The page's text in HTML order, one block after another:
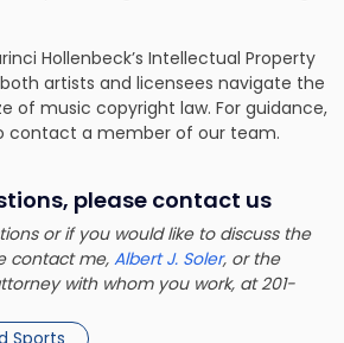
Hollenbeck’s Intellectual Property
artists and licensees navigate the
of music copyright law. For guidance,
contact a member of our team.
please contact us
or if you would like to discuss the
contact me, Albert J. Soler, or the
with whom you work, at 201-
Sports